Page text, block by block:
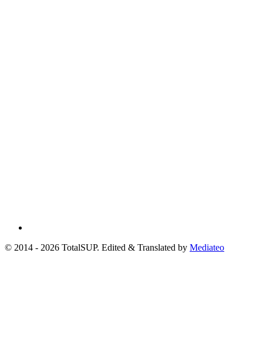
© 2014 - 2026 TotalSUP. Edited & Translated by Mediateo